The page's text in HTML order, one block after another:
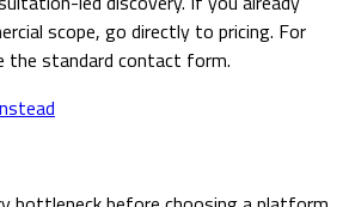
scope, go directly to pricing. For
the standard contact form.